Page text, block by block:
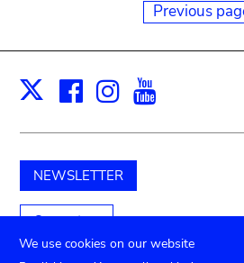
Previous
X Facebook
Instagram
NEWSLETTER
Support us
We use cookies on our website